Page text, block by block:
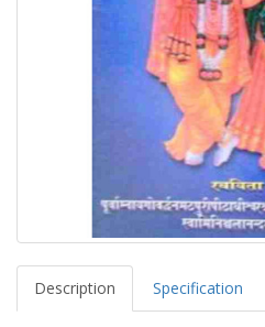
Description Specification